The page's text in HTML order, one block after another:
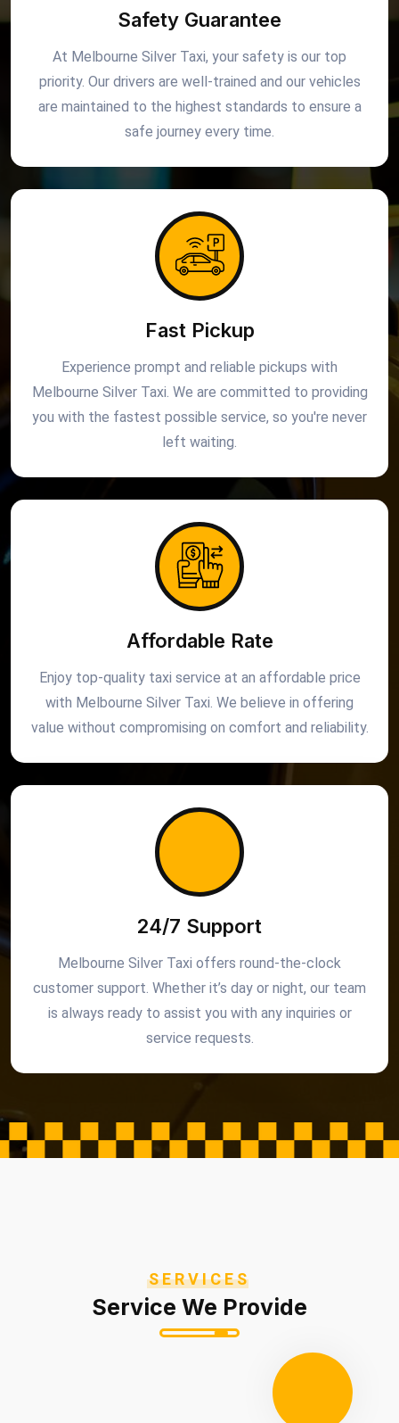
Safety Guarantee
At Melbourne Silver Taxi, your safety is our top
priority. Our drivers are well-trained and our vehicles
are maintained to the highest standards to ensure a
safe journey every time.
Fast Pickup
Experience prompt and reliable pickups with
Melbourne Silver Taxi. We are committed to providing
you with the fastest possible service, so you're never
left waiting.
Affordable Rate
Enjoy top-quality taxi service at an affordable price
with Melbourne Silver Taxi. We believe in offering
value without compromising on comfort and reliability.
24/7 Support
Melbourne Silver Taxi offers round-the-clock
customer support. Whether it’s day or night, our team
is always ready to assist you with any inquiries or
service requests.
SERVICES
Service We Provide